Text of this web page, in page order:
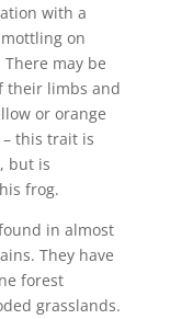
with a
on
may be
their limbs and
or orange
this trait is
but is
frog.
in almost
They have
forest
grasslands.